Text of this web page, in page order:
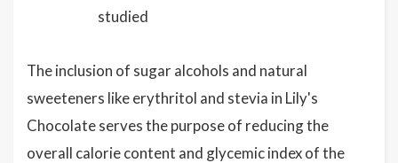
studied
The inclusion of sugar alcohols and natural
sweeteners like erythritol and stevia in Lily's
Chocolate serves the purpose of reducing the
overall calorie content and glycemic index of the